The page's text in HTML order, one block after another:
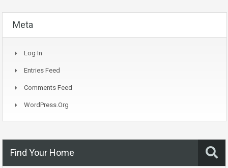
Meta
Log In
Entries Feed
Comments Feed
WordPress.org
Find Your Home